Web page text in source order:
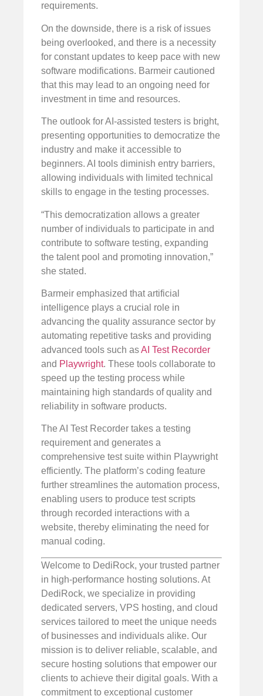
requirements.
On the downside, there is a risk of issues
being overlooked, and there is a necessity
for constant updates to keep pace with new
software modifications. Barmeir cautioned
that this may lead to an ongoing need for
investment in time and resources.
The outlook for AI-assisted testers is bright,
presenting opportunities to democratize the
industry and make it accessible to
beginners. AI tools diminish entry barriers,
allowing individuals with limited technical
skills to engage in the testing processes.
“This democratization allows a greater
number of individuals to participate in and
contribute to software testing, expanding
the talent pool and promoting innovation,”
she stated.
Barmeir emphasized that artificial
intelligence plays a crucial role in
advancing the quality assurance sector by
automating repetitive tasks and providing
advanced tools such asAI Test Recorder
and Playwright. These tools collaborate to
speed up the testing process while
maintaining high standards of quality and
reliability in software products.
The AI Test Recorder takes a testing
requirement and generates a
comprehensive test suite within Playwright
efficiently. The platform’s coding feature
further streamlines the automation process,
enabling users to produce test scripts
through recorded interactions with a
website, thereby eliminating the need for
manual coding.
Welcome to DediRock, your trusted partner
in high-performance hosting solutions. At
DediRock, we specialize in providing
dedicated servers, VPS hosting, and cloud
services tailored to meet the unique needs
of businesses and individuals alike. Our
mission is to deliver reliable, scalable, and
secure hosting solutions that empower our
clients to achieve their digital goals. With a
commitment to exceptional customer